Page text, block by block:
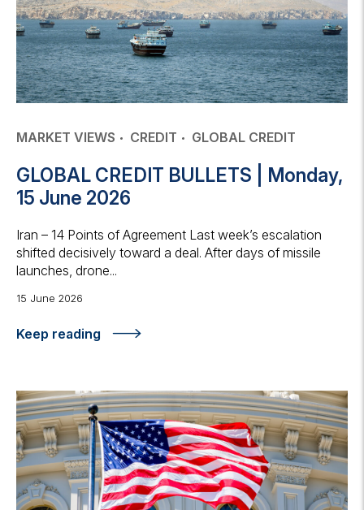
MARKET VIEWS CREDIT GLOBAL CREDIT
GLOBAL CREDIT BULLETS | Monday,
15 June 2026
Iran – 14 Points of Agreement Last week’s escalation
shifted decisively toward a deal. After days of missile
launches, drone...
15 June 2026
Keep reading